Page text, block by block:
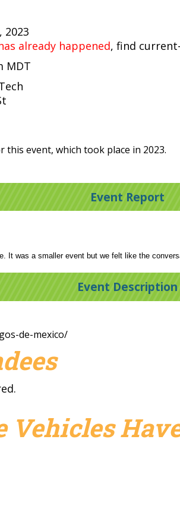
2023
already happened, find
MDT
event, which took place in 2023.
Event Report
It was a smaller event but we felt like the
Event Description
de-mexico/
Vehicles